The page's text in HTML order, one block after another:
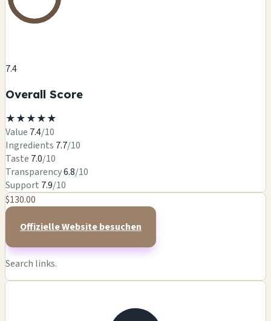
7.4
Overall Score
★★★★★
Value 7.4/10
Ingredients 7.7/10
Taste 7.0/10
Transparency6.8/10
Support 7.9/10
$130.00
Offizielle Website besuchen
Search links.